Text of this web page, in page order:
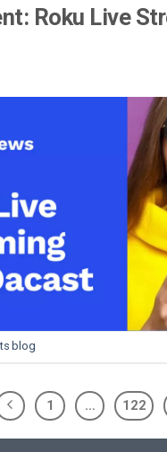
Roku Live
blog
1 … 122